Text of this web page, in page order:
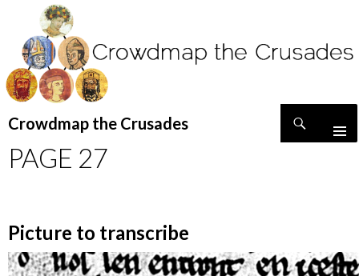
Crowdmap the Crusades
TO
CONTENT
PAGE 27
Picture to transcribe